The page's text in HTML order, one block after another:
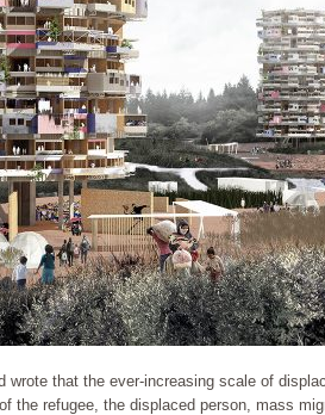
wrote that the ever-increasing scale of
the refugee, the displaced person, mass